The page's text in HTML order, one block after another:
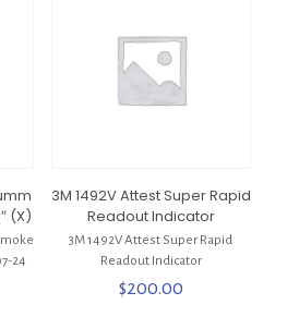
(X)
24
3M 1492V Attest Super Rapid
Readout Indicator
3M 1492V Attest Super Rapid
Readout Indicator
$200.00